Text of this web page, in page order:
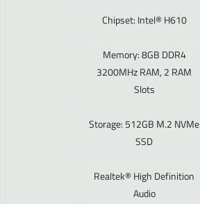
Chipset: Intel® H610
Memory: 8GB DDR4
3200MHz RAM, 2 RAM
Slots
Storage: 512GB M.2 NVMe
SSD
Realtek® High Definition
Audio